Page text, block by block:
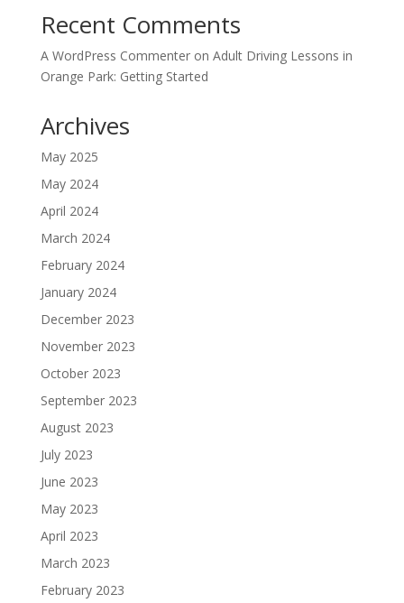
Recent Comments
A WordPress Commenteron Adult Driving Lessons in
Orange Park: Getting Started
Archives
May 2025
May 2024
April 2024
March 2024
February 2024
January 2024
December 2023
November 2023
October 2023
September 2023
August 2023
July 2023
June 2023
May 2023
April 2023
March 2023
February 2023